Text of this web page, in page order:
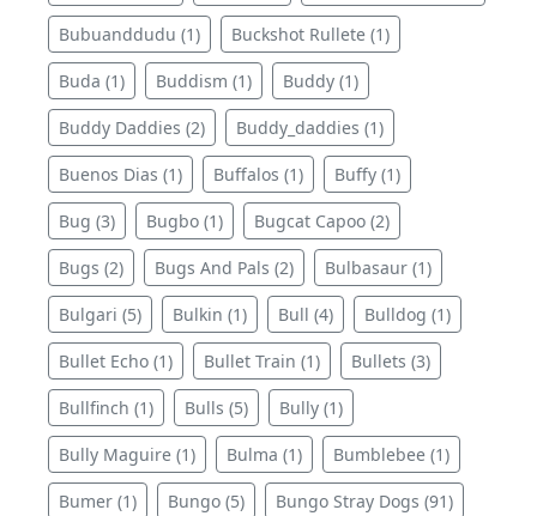
Bubuanddudu (1) Buckshot Rullete (1)
Buda (1) Buddism (1) Buddy (1)
Buddy Daddies (2) Buddy_daddies (1)
Buenos Dias (1) Buffalos (1) Buffy (1)
Bug (3) Bugbo (1) Bugcat Capoo (2)
Bugs (2) Bugs And Pals (2) Bulbasaur (1)
Bulgari (5) Bulkin (1) Bull (4) Bulldog (1)
Bullet Echo (1) Bullet Train (1) Bullets (3)
Bullfinch (1) Bulls (5) Bully (1)
Bully Maguire (1) Bulma (1) Bumblebee (1)
Bumer (1) Bungo (5) Bungo Stray Dogs (91)